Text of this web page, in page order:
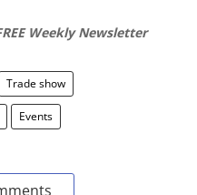
Weekly Newsletter
Trade show
Events